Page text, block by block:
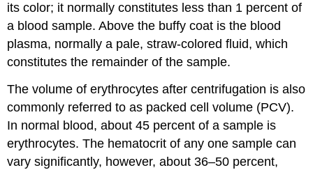
its color; it normally constitutes less than 1 percent of
a blood sample. Above the buffy coat is the blood
plasma, normally a pale, straw-colored fluid, which
constitutes the remainder of the sample.
The volume of erythrocytes after centrifugation is also
commonly referred to as packed cell volume (PCV).
In normal blood, about 45 percent of a sample is
erythrocytes. The hematocrit of any one sample can
vary significantly, however, about 36–50 percent,